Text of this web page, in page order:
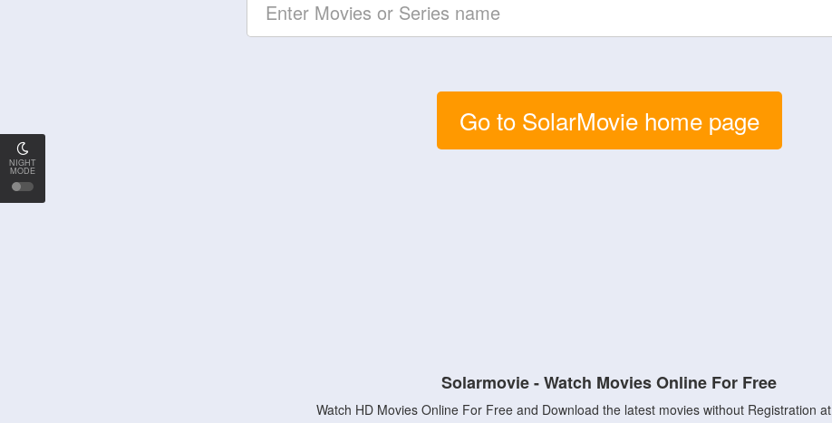
NIGHT
MODE
Go to SolarMovie home page
Solarmovie - Watch Movies Online For Free
Watch HD Movies Online For Free and Download the latest movies without Registration at